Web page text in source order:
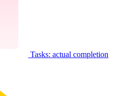
Tasks: actual completion